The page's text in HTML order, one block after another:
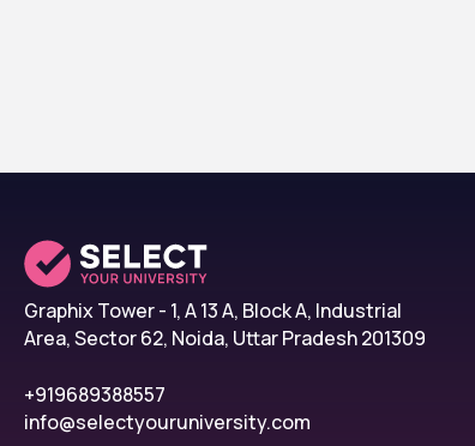
Graphix Tower - 1, A 13 A, Block A, Industrial
Area, Sector 62, Noida, Uttar Pradesh 201309
+919689388557
info@selectyouruniversity.com